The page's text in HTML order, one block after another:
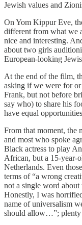
Jewish values and
On Yom Kippur Eve,
different from what we
nice and interesting.
about two girls
European-looking
At the end of the film,
asking if we were for or
Frank, but not before
say who) to share his
have equal
From that moment, the
and most who spoke
Black actress to play
African, but a 15-year-
Netherlands. Even
terms of “a wrong
not a single word
Honestly, I was
name of universalism
should allow…”; plenty